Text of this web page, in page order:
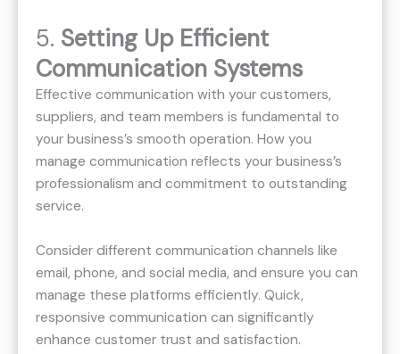
5. Setting Up Efficient
Communication Systems
Effective communication with your customers,
suppliers, and team members is fundamental to
your business’s smooth operation. How you
manage communication reflects your business’s
professionalism and commitment to outstanding
service.
Consider different communication channels like
email, phone, and social media, and ensure you can
manage these platforms efficiently. Quick,
responsive communication can significantly
enhance customer trust and satisfaction.